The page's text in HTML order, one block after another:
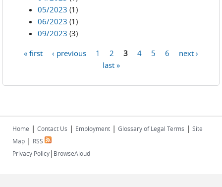
05/2023 (1)
06/2023 (1)
09/2023 (3)
« first ‹ previous 1 2 3 4 5 6
next ›
last »
Home | Contact Us | Employment | Glossary of Legal Terms | Site
Map | RSS
Privacy Policy| BrowseAloud